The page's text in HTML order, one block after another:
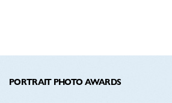
PORTRAIT PHOTO AWARDS